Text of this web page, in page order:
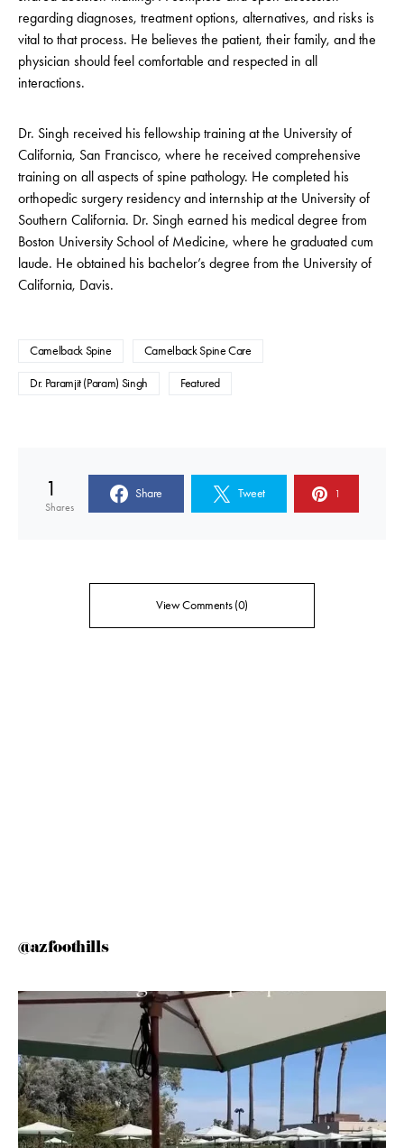
regarding diagnoses, treatment options, alternatives, and risks is
vital to that process. He believes the patient, their family, and the
physician should feel comfortable and respected in all
interactions.
Dr. Singh received his fellowship training at the University of
California, San Francisco, where he received comprehensive
training on all aspects of spine pathology. He completed his
orthopedic surgery residency and internship at the University of
Southern California. Dr. Singh earned his medical degree from
Boston University School of Medicine, where he graduated cum
laude. He obtained his bachelor’s degree from the University of
California, Davis.
Camelback Spine Camelback Spine Care
Dr. Paramjit (Param) Singh Featured
1
Shares
Share Tweet 1
View Comments (0)
@azfoothills